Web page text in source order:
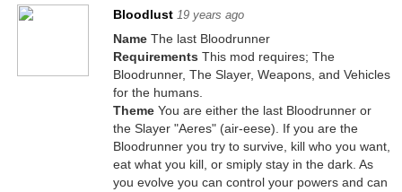
Bloodlust 19 years ago
NameThe last Bloodrunner
Requirements This mod requires; The
Bloodrunner, The Slayer, Weapons, and Vehicles
for the humans.
ThemeYou are either the last Bloodrunner or
the Slayer "Aeres" (air-eese). If you are the
Bloodrunner you try to survive, kill who you want,
eat what you kill, or smiply stay in the dark. As
you evolve you can control your powers and can